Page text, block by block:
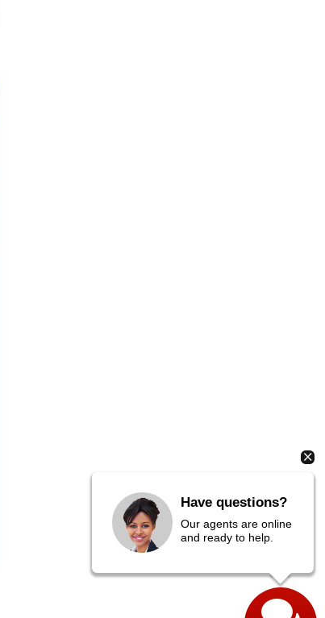
Have questions?
Our agents are online
and ready to help.